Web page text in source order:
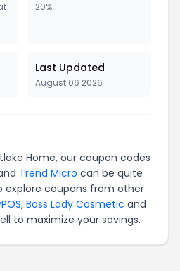
20%
Last Updated
August 06 2026
Home, our coupon codes
Trend Micro can be quite
explore coupons from other
, Boss Lady Cosmetic and
to maximize your savings.